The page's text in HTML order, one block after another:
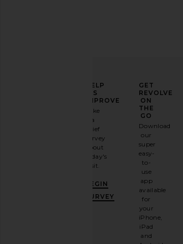
HELP
US
IMPROVE
Take
a
brief
survey
about
today's
visit.
BEGIN
SURVEY
GET
REVOLVE
ON
THE
GO
Download
our
super
easy-
to-
use
app
available
for
your
iPhone,
iPad
and